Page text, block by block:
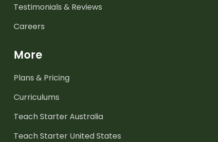
Testimonials & Reviews
Careers
More
Plans & Pricing
Curriculums
Teach Starter Australia
Teach Starter United States